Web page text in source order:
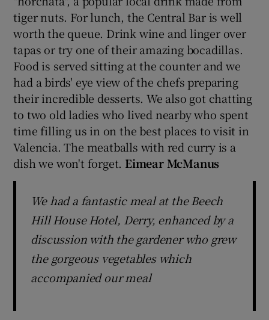
tiger nuts. For lunch, the Central Bar is well
worth the queue. Drink wine and linger over
tapas or try one of their amazing bocadillas.
Food is served sitting at the counter and we
had a birds' eye view of the chefs preparing
their incredible desserts. We also got chatting
to two old ladies who lived nearby who spent
time filling us in on the best places to visit in
Valencia. The meatballs with red curry is a
dish we won't forget. Eimear McManus
We had a fantastic meal at the Beech
Hill House Hotel, Derry, enhanced by a
discussion with the gardener who grew
the gorgeous vegetables which
accompanied our meal